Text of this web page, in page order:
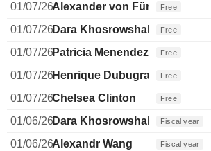
01/07/26Alexander von Fürstenberg
Free
01/07/26Dara Khosrowshahi Free
01/07/26Patricia Menendez-Cambo
Free
01/07/26Henrique Dubugras Free
01/07/26Chelsea Clinton Free
01/06/26Dara Khosrowshahi Fiscal year
01/06/26Alexandr Wang Fiscal year